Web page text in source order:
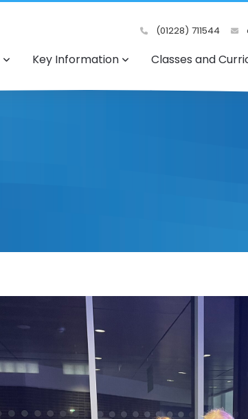
(01228) 711544
Key Information Classes and